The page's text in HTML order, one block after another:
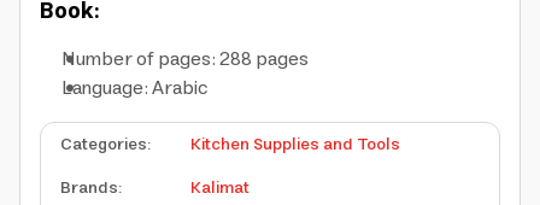
Book:
Number of pages: 288 pages
Language: Arabic
Categories:
Kitchen Supplies and Tools
Brands:
Kalimat